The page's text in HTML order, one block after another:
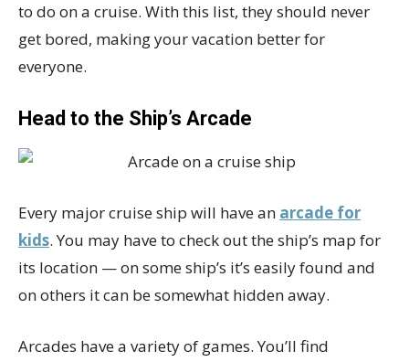
to do on a cruise. With this list, they should never
get bored, making your vacation better for
everyone.
Head to the Ship’s Arcade
Every major cruise ship will have an arcade for
kids. You may have to check out the ship’s map for
its location — on some ship’s it’s easily found and
on others it can be somewhat hidden away.
Arcades have a variety of games. You’ll find